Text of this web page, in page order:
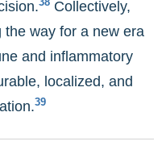
Collectively,
way for a new era
and inflammatory
localized, and
39